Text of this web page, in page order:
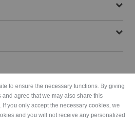
to ensure the necessary functions. By giving
agree that we may also share this
you only accept the necessary cookies, we
and you will not receive any personalized